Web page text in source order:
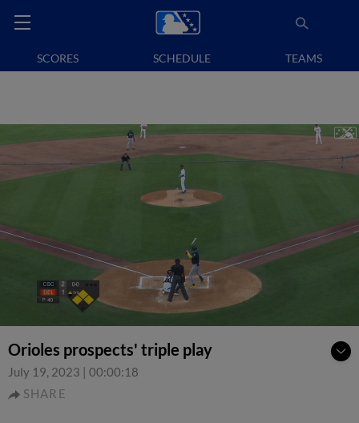
SCORES SCHEDULE TEAMS
Orioles prospects' triple play
July 19, 2023 | 00:00:18
SHARE